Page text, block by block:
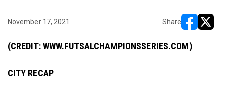
November 17, 2021 Share
(CREDIT: WWW.FUTSALCHAMPIONSSERIES.COM)
CITY RECAP